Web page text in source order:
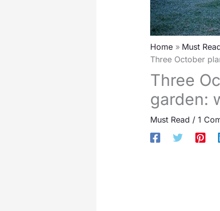
Home
Must
Three October
Three
garden:
Must Read / 1